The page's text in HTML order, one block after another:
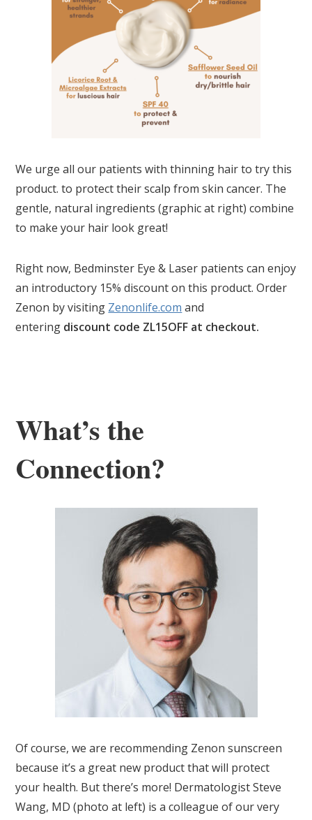
We urge all our patients with thinning hair to try this
product. to protect their scalp from skin cancer. The
gentle, natural ingredients (graphic at right) combine
to make your hair look great!
Right now, Bedminster Eye & Laser patients can enjoy
an introductory 15% discount on this product. Order
Zenon by visiting Zenonlife.com and
entering discount code ZL15OFF at checkout.
What’s the
Connection?
Of course, we are recommending Zenon sunscreen
because it’s a great new product that will protect
your health. But there’s more! Dermatologist Steve
Wang, MD (photo at left) is a colleague of our very